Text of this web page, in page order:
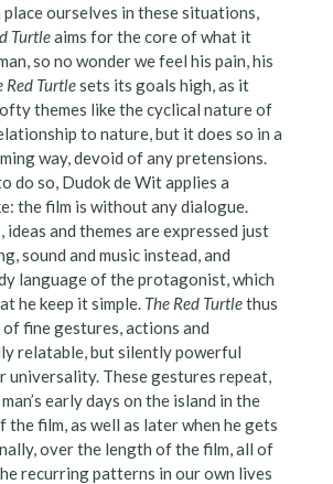
place ourselves in these situations,
Turtleaims for the core of what it
so no wonder we feel his pain, his
Red Turtlesets its goals high, as it
themes like the cyclical nature of
to nature, but it does so in a
way, devoid of any pretensions.
do so, Dudok de Wit applies a
the film is without any dialogue.
ideas and themes are expressed just
sound and music instead, and
language of the protagonist, which
he keep it simple. The Red Turtlethus
of fine gestures, actions and
relatable, but silently powerful
universality. These gestures repeat,
early days on the island in the
film, as well as later when he gets
over the length of the film, all of
recurring patterns in our own lives